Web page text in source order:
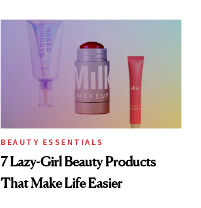
BEAUTY ESSENTIALS
7 Lazy-Girl Beauty Products
That Make Life Easier